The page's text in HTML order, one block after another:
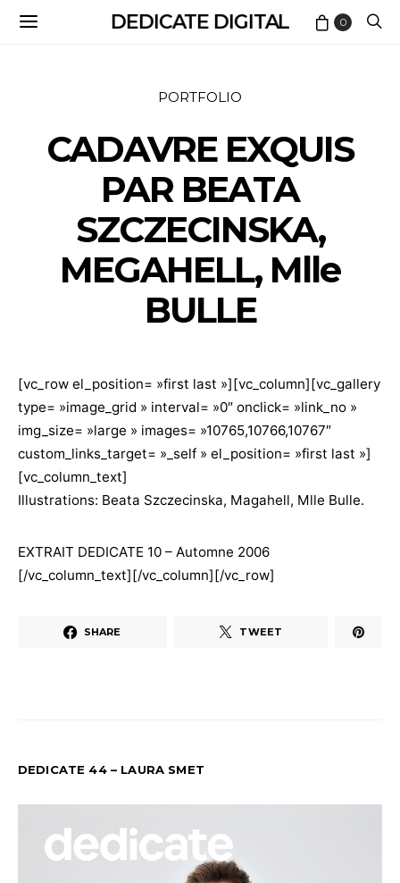
DEDICATE DIGITAL 0
PORTFOLIO
CADAVRE EXQUIS
PAR BEATA
SZCZECINSKA,
MEGAHELL, Mlle
BULLE
[vc_row el_position= »first last »][vc_column][vc_gallery
type= »image_grid » interval= »0″ onclick= »link_no »
img_size= »large » images= »10765,10766,10767″
custom_links_target= »_self » el_position= »first last »]
[vc_column_text]
Illustrations: Beata Szczecinska, Magahell, Mlle Bulle.
EXTRAIT DEDICATE 10 – Automne 2006
[/vc_column_text][/vc_column][/vc_row]
SHARE TWEET
DEDICATE 44 – LAURA SMET